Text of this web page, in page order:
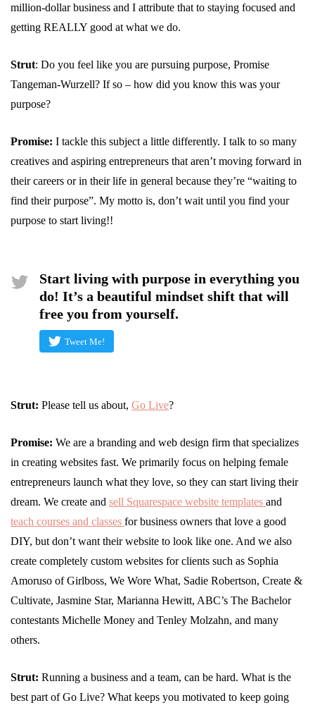
million-dollar business and I attribute that to staying focused and
getting REALLY good at what we do.
Strut: Do you feel like you are pursuing purpose, Promise
Tangeman-Wurzell? If so – how did you know this was your
purpose?
Promise: I tackle this subject a little differently. I talk to so many
creatives and aspiring entrepreneurs that aren’t moving forward in
their careers or in their life in general because they’re “waiting to
find their purpose”. My motto is, don’t wait until you find your
purpose to start living!!
Start living with purpose in everything you
do! It’s a beautiful mindset shift that will
free you from yourself.
Tweet Me!
Strut: Please tell us about, Go Live?
Promise: We are a branding and web design firm that specializes
in creating websites fast. We primarily focus on helping female
entrepreneurs launch what they love, so they can start living their
dream. We create and sell Squarespace website templates and
teach courses and classes for business owners that love a good
DIY, but don’t want their website to look like one. And we also
create completely custom websites for clients such as Sophia
Amoruso of Girlboss, We Wore What, Sadie Robertson, Create &
Cultivate, Jasmine Star, Marianna Hewitt, ABC’s The Bachelor
contestants Michelle Money and Tenley Molzahn, and many
others.
Strut: Running a business and a team, can be hard. What is the
best part of Go Live? What keeps you motivated to keep going